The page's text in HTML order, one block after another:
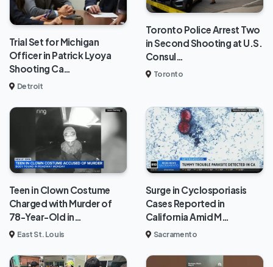
Trial Set for Michigan
Officer in Patrick Lyoya
Shooting Ca…
Detroit
Toronto Police Arrest Two
in Second Shooting at U.S.
Consul…
Toronto
Teen in Clown Costume
Charged with Murder of
78-Year-Old in…
East St. Louis
Surge in Cyclosporiasis
Cases Reported in
California Amid M…
Sacramento